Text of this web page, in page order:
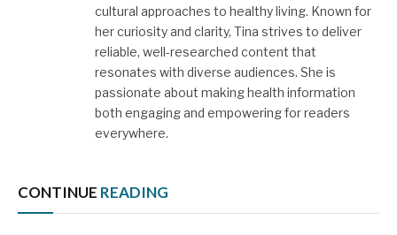
cultural approaches to healthy living. Known for
her curiosity and clarity, Tina strives to deliver
reliable, well-researched content that
resonates with diverse audiences. She is
passionate about making health information
both engaging and empowering for readers
everywhere.
CONTINUE READING